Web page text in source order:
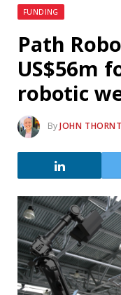
FUNDING
Path
US$56m
robotic
ByJOHN